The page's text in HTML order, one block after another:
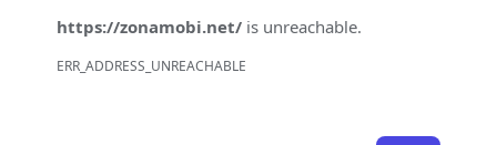
https://zonamobi.net/ is unreachable.
ERR_ADDRESS_UNREACHABLE